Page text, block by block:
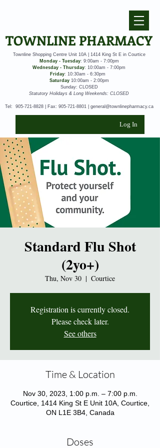
TOWNLINE PHARMACY
Townline Shopping Centre Unit 10A | 1414 King St E in Courtice
Monday - Tuesday: 9:00am - 7:00pm
Wednesday - Thursday: 10:00am - 7:00pm
Friday: 10:30am - 6:30pm
Saturday10:00am - 2:00pm
Sunday: CLOSED
Statutory Holidays & Long Weekends: CLOSED
Tel: 905-721-8828| Fax: 905-721-8801| general@townlinepharmacy.ca
Log In
Standard Flu Shot
(2yo+)
Thu, Nov 30
  |
Courtice
Registration is currently closed.
Please check later.
See others
Time & Location
Nov 30, 2023, 1:00 p.m. – 7:00 p.m.
Courtice, 1414 King St E Unit 10A, Courtice,
ON L1E 3B4, Canada
Doses